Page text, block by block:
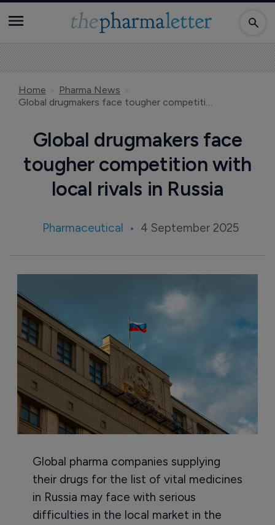
Home
Pharma News
Global drugmakers face tougher competition with local rivals in Russia
Global drugmakers face
tougher competition with
local rivals in Russia
Pharmaceutical 4 September 2025
Global pharma companies supplying
their drugs for the list of vital medicines
in Russia may face with serious
difficulties in the local market in the